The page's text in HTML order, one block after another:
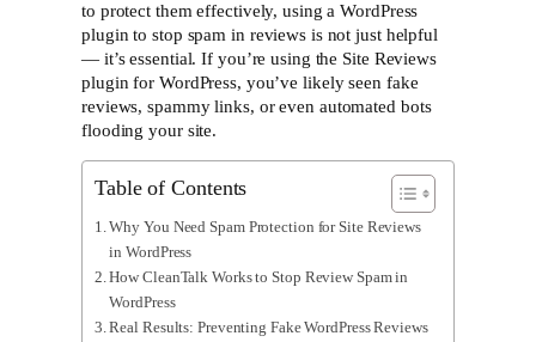
to protect them effectively, using a WordPress
plugin to stop spam in reviews is not just helpful
— it’s essential. If you’re using the Site Reviews
plugin for WordPress, you’ve likely seen fake
reviews, spammy links, or even automated bots
flooding your site.
Table of Contents
Why You Need Spam Protection for Site Reviews
in WordPress
How CleanTalk Works to Stop Review Spam in
WordPress
Real Results: Preventing Fake WordPress Reviews